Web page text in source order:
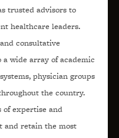
trusted advisors to
healthcare leaders.
consultative
wide array of academic
physician groups
the country.
expertise and
and retain the most